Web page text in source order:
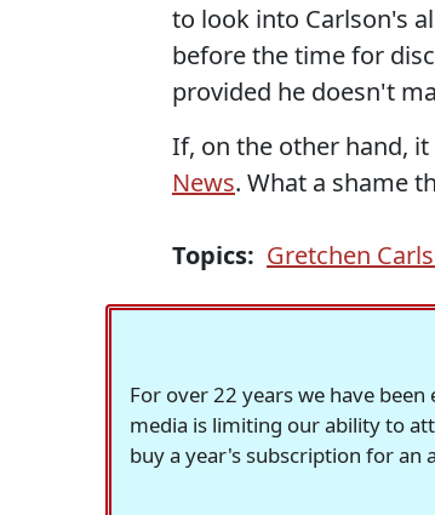
to look into Carlson's
before the time for
provided he doesn't
If, on the other hand,
News. What a shame
Topics: Gretchen
For over 22 years we have
media is limiting our ability to
buy a year's subscription for an